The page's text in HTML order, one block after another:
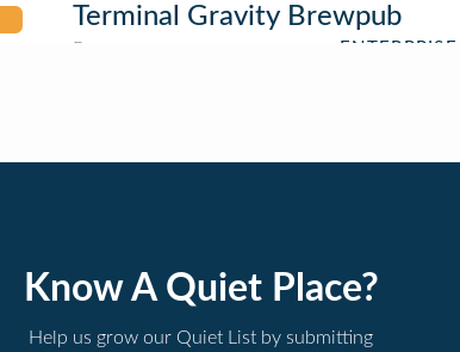
Terminal Gravity Brewpub
Know A Quiet Place?
Help us grow our Quiet List by submitting